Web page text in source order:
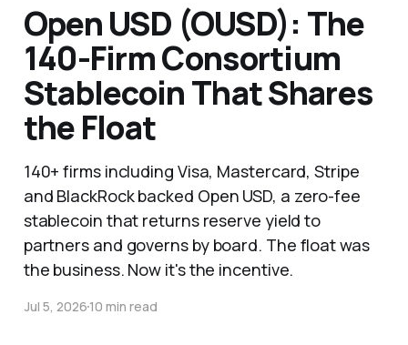
Open USD (OUSD): The
140-Firm Consortium
Stablecoin That Shares
the Float
140+ firms including Visa, Mastercard, Stripe
and BlackRock backed Open USD, a zero-fee
stablecoin that returns reserve yield to
partners and governs by board. The float was
the business. Now it's the incentive.
Jul 5, 202610 min read